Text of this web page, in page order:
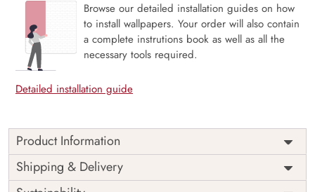
Browse our detailed installation guides on how
to install wallpapers. Your order will also contain
a complete instrutions book as well as all the
necessary tools required.
Detailed installation guide
Product Information
Price
Rs. 99/sq.ft.
Shipping
Free
Origin
Shipping & Delivery